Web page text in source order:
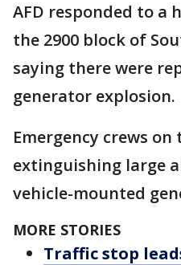
AFD responded to a
the 2900 block of
saying there were
generator explosion.
Emergency crews
extinguishing large
vehicle-mounted
MORE STORIES
Traffic stop